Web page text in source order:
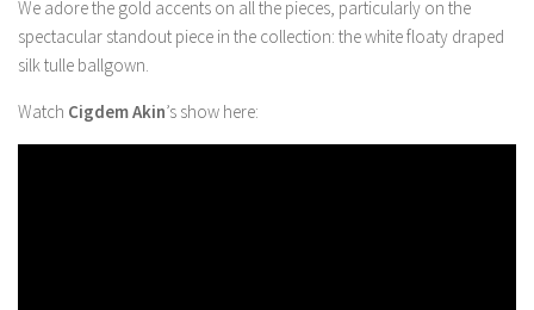
We adore the gold accents on all the pieces, particularly on the
spectacular standout piece in the collection: the white floaty draped
silk tulle ballgown.
Watch Cigdem Akin’s show here: